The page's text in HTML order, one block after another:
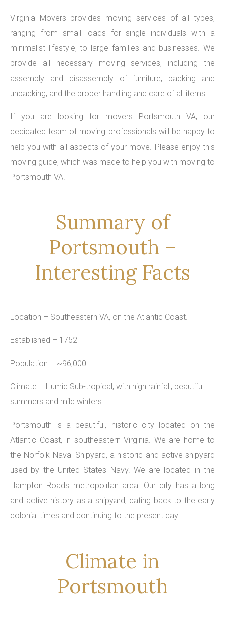
Virginia Movers provides moving services of all types,
ranging from small loads for single individuals with a
minimalist lifestyle, to large families and businesses. We
provide all necessary moving services, including the
assembly and disassembly of furniture, packing and
unpacking, and the proper handling and care of all items.
If you are looking for movers Portsmouth VA, our
dedicated team of moving professionals will be happy to
help you with all aspects of your move. Please enjoy this
moving guide, which was made to help you with moving to
Portsmouth VA.
Summary of
Portsmouth –
Interesting Facts
Location – Southeastern VA, on the Atlantic Coast.
Established – 1752
Population – ~96,000
Climate – Humid Sub-tropical, with high rainfall, beautiful
summers and mild winters
Portsmouth is a beautiful, historic city located on the
Atlantic Coast, in southeastern Virginia. We are home to
the Norfolk Naval Shipyard, a historic and active shipyard
used by the United States Navy. We are located in the
Hampton Roads metropolitan area. Our city has a long
and active history as a shipyard, dating back to the early
colonial times and continuing to the present day.
Climate in
Portsmouth